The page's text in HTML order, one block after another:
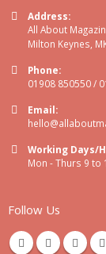
Address:
All About
Milton Keynes,
Phone:
01908 850550 /
Email:
Working Days/
Mon - Thurs 9 to
Follow Us